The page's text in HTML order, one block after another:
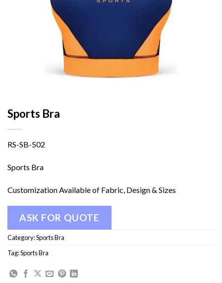
Sports Bra
RS-SB-502
Sports Bra
Customization Available of Fabric, Design & Sizes
ASK FOR QUOTE
Category:Sports Bra
Tag:Sports Bra